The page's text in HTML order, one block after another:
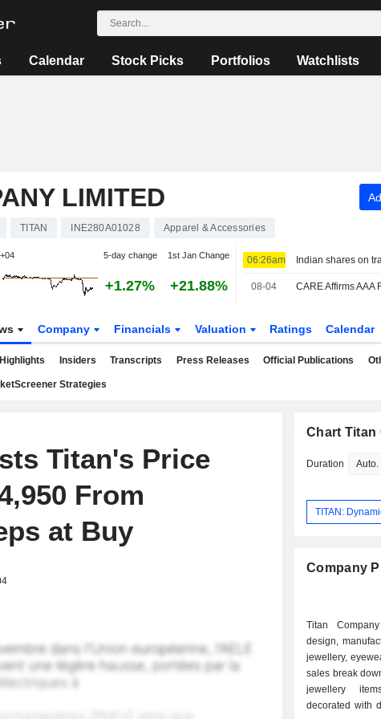
Calendar Stock Picks Portfolios Watchlists
LIMITED
TITAN INE280A01028 Apparel & Accessories
5-day change 1st Jan Change
+1.27% +21.88%
06:26am
08-04
Company Financials Valuation Ratings Calendar
Highlights Insiders Transcripts Press Releases Official Publications
Strategies
Titan's Price
From
at Buy
Chart Titan
Duration
TITAN:
Company
Titan
design,
jewellery,
sales break
jewellery
decorated with